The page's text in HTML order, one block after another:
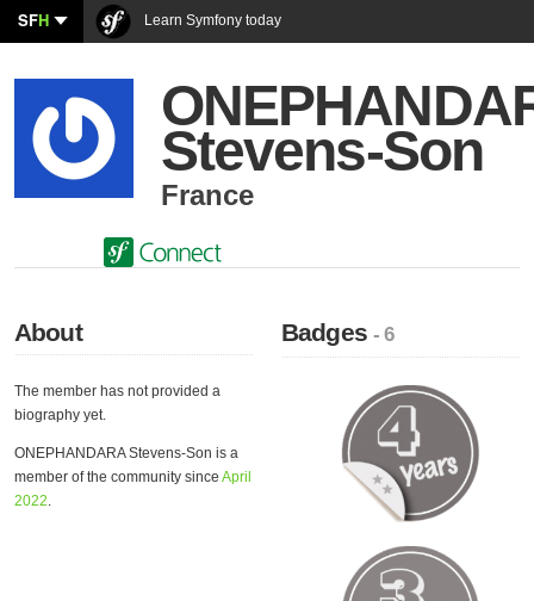
SFH Learn Symfony today
Stevens-Son
France
About
The member has not provided a
biography yet.
ONEPHANDARA Stevens-Son is a
member of the community since April
2022.
Badges- 6